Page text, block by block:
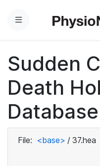
Menu
Sudden
Death
File: <base> / 37.hea